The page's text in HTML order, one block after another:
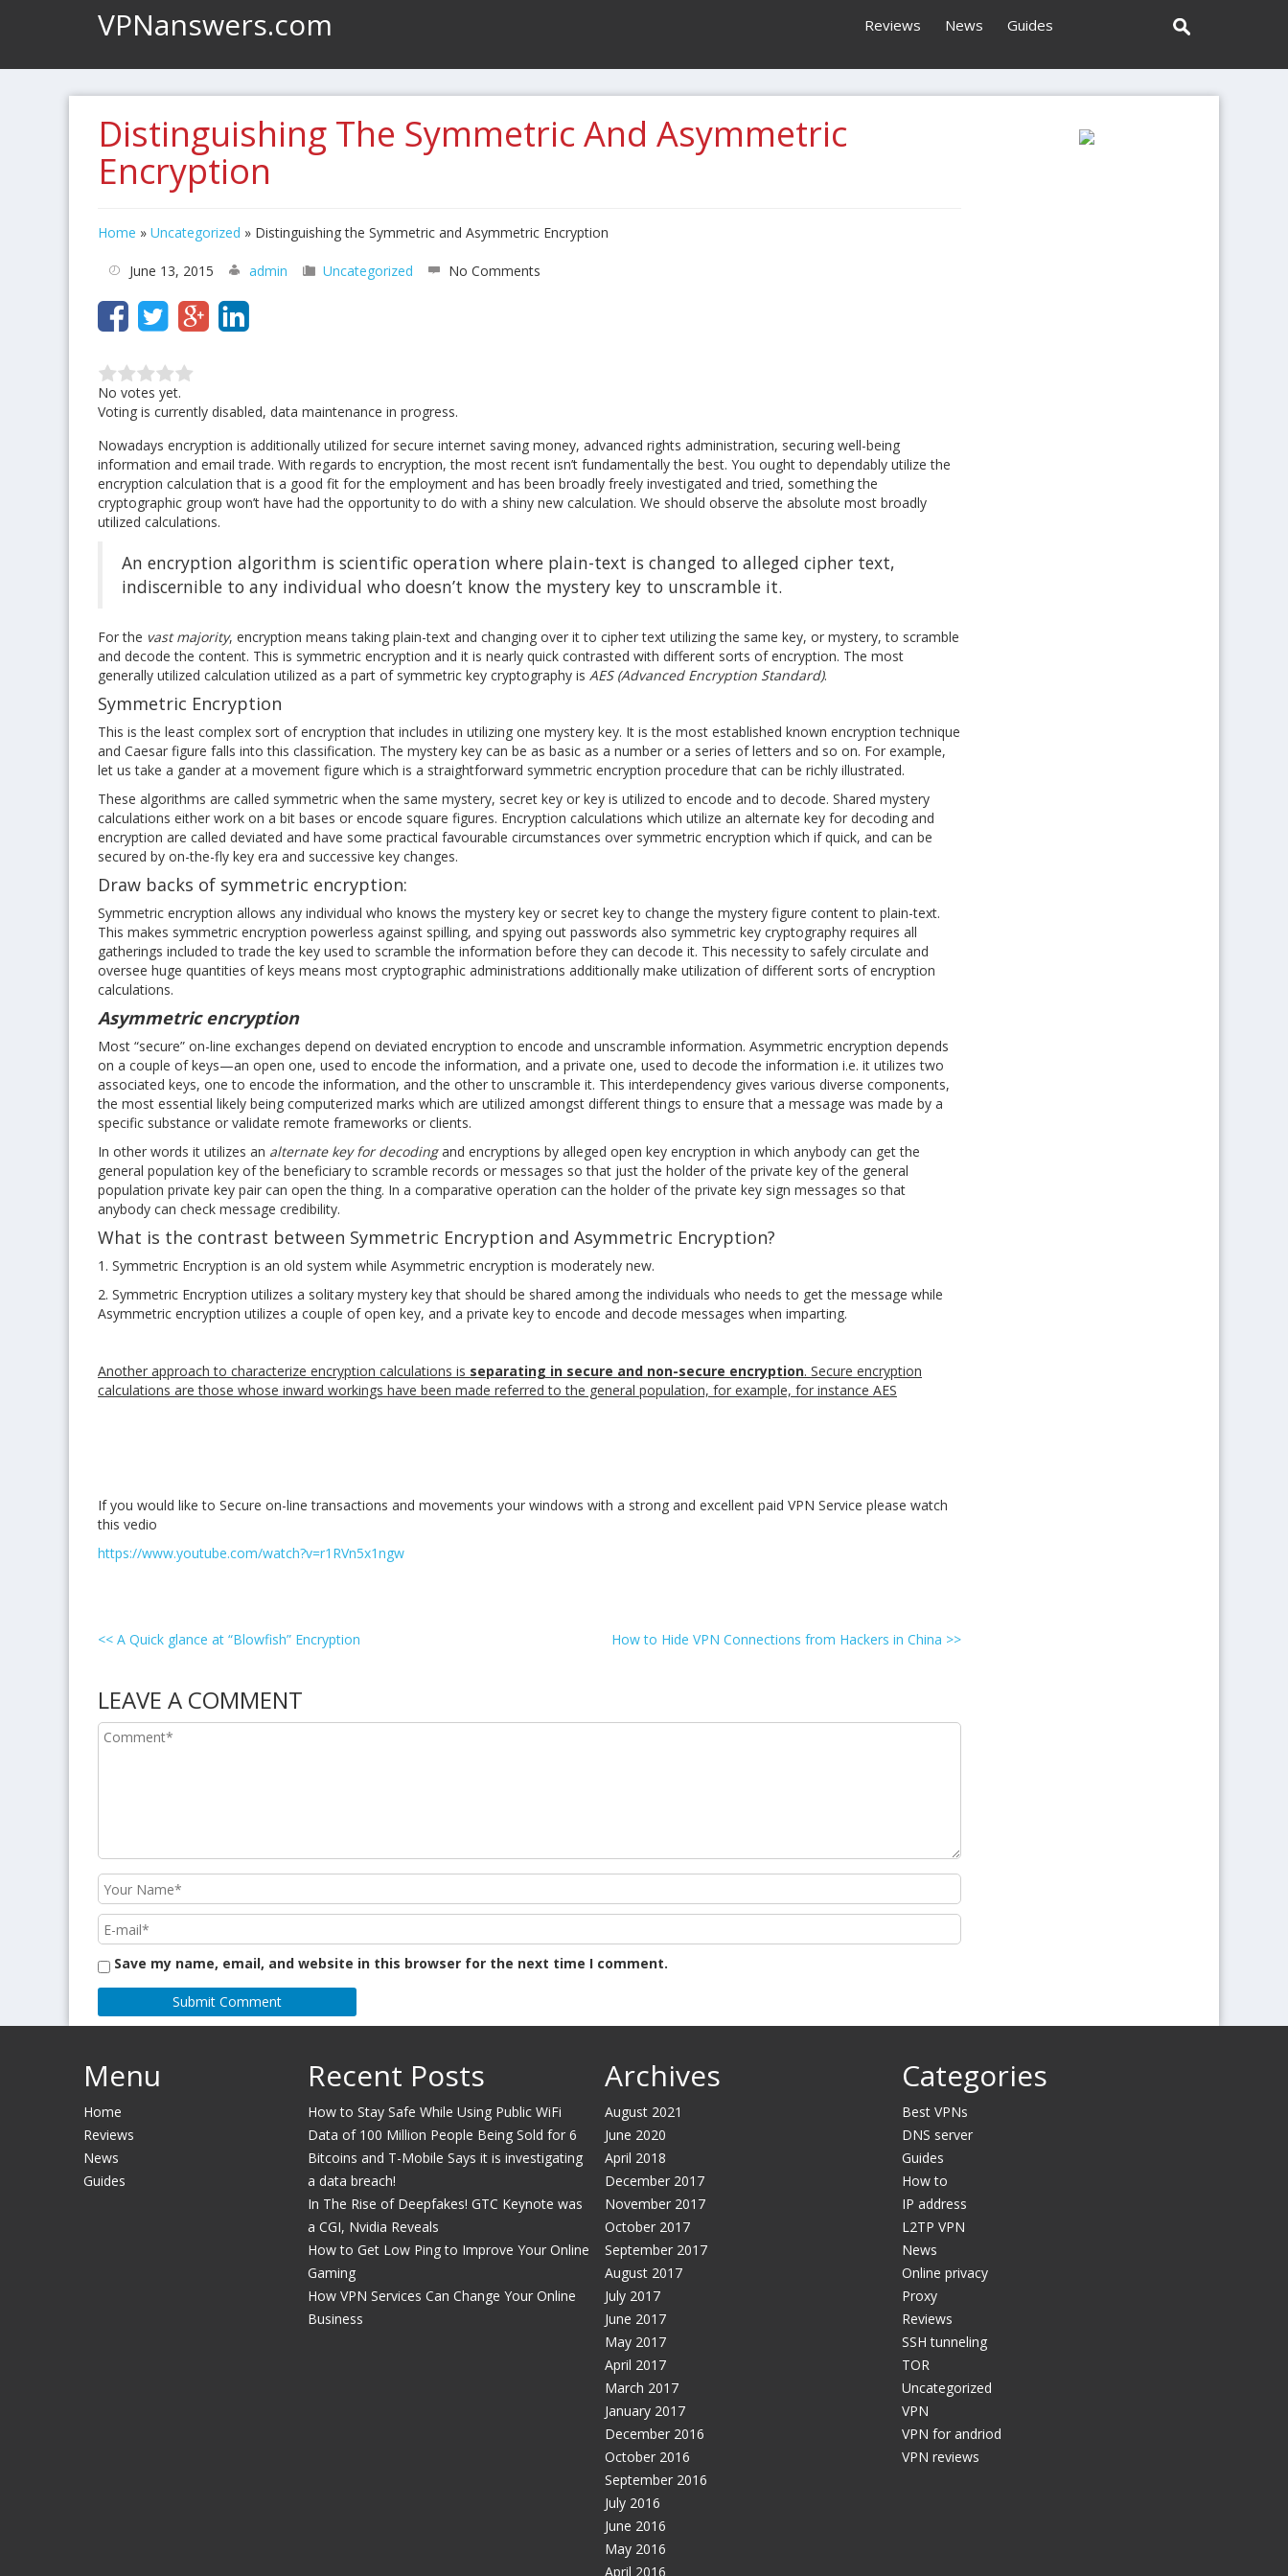
VPNanswers.com Reviews News Guides
Distinguishing The Symmetric And Asymmetric
Encryption
Home » Uncategorized » Distinguishing the Symmetric and Asymmetric Encryption
June 13, 2015 admin Uncategorized No Comments
No votes yet.
Voting is currently disabled, data maintenance in progress.
Nowadays encryption is additionally utilized for secure internet saving money, advanced rights administration, securing well-being
information and email trade. With regards to encryption, the most recent isn’t fundamentally the best. You ought to dependably utilize the
encryption calculation that is a good fit for the employment and has been broadly freely investigated and tried, something the
cryptographic group won’t have had the opportunity to do with a shiny new calculation. We should observe the absolute most broadly
utilized calculations.
An encryption algorithm is scientific operation where plain-text is changed to alleged cipher text,
indiscernible to any individual who doesn’t know the mystery key to unscramble it.
For the vast majority, encryption means taking plain-text and changing over it to cipher text utilizing the same key, or mystery, to scramble
and decode the content. This is symmetric encryption and it is nearly quick contrasted with different sorts of encryption. The most
generally utilized calculation utilized as a part of symmetric key cryptography is AES (Advanced Encryption Standard).
Symmetric Encryption
This is the least complex sort of encryption that includes in utilizing one mystery key. It is the most established known encryption technique
and Caesar figure falls into this classification. The mystery key can be as basic as a number or a series of letters and so on. For example,
let us take a gander at a movement figure which is a straightforward symmetric encryption procedure that can be richly illustrated.
These algorithms are called symmetric when the same mystery, secret key or key is utilized to encode and to decode. Shared mystery
calculations either work on a bit bases or encode square figures. Encryption calculations which utilize an alternate key for decoding and
encryption are called deviated and have some practical favourable circumstances over symmetric encryption which if quick, and can be
secured by on-the-fly key era and successive key changes.
Draw backs of symmetric encryption:
Symmetric encryption allows any individual who knows the mystery key or secret key to change the mystery figure content to plain-text.
This makes symmetric encryption powerless against spilling, and spying out passwords also symmetric key cryptography requires all
gatherings included to trade the key used to scramble the information before they can decode it. This necessity to safely circulate and
oversee huge quantities of keys means most cryptographic administrations additionally make utilization of different sorts of encryption
calculations.
Asymmetric encryption
Most “secure” on-line exchanges depend on deviated encryption to encode and unscramble information. Asymmetric encryption depends
on a couple of keys—an open one, used to encode the information, and a private one, used to decode the information i.e. it utilizes two
associated keys, one to encode the information, and the other to unscramble it. This interdependency gives various diverse components,
the most essential likely being computerized marks which are utilized amongst different things to ensure that a message was made by a
specific substance or validate remote frameworks or clients.
In other words it utilizes an alternate key for decodingand encryptions by alleged open key encryption in which anybody can get the
general population key of the beneficiary to scramble records or messages so that just the holder of the private key of the general
population private key pair can open the thing. In a comparative operation can the holder of the private key sign messages so that
anybody can check message credibility.
What is the contrast between Symmetric Encryption and Asymmetric Encryption?
1. Symmetric Encryption is an old system while Asymmetric encryption is moderately new.
2. Symmetric Encryption utilizes a solitary mystery key that should be shared among the individuals who needs to get the message while
Asymmetric encryption utilizes a couple of open key, and a private key to encode and decode messages when imparting.
Another approach to characterize encryption calculations is separating in secure and non-secure encryption. Secure encryption
calculations are those whose inward workings have been made referred to the general population, for example, for instance AES
If you would like to Secure on-line transactions and movements your windows with a strong and excellent paid VPN Service please watch
this vedio
https://www.youtube.com/watch?v=r1RVn5x1ngw
<< A Quick glance at “Blowfish” Encryption How to Hide VPN Connections from Hackers in China >>
LEAVE A COMMENT
Save my name, email, and website in this browser for the next time I comment.
Menu
Home
Reviews
News
Guides
Recent Posts
How to Stay Safe While Using Public WiFi
Data of 100 Million People Being Sold for 6
Bitcoins and T-Mobile Says it is investigating
a data breach!
In The Rise of Deepfakes! GTC Keynote was
a CGI, Nvidia Reveals
How to Get Low Ping to Improve Your Online
Gaming
How VPN Services Can Change Your Online
Business
Archives
August 2021
June 2020
April 2018
December 2017
November 2017
October 2017
September 2017
August 2017
July 2017
June 2017
May 2017
April 2017
March 2017
January 2017
December 2016
October 2016
September 2016
July 2016
June 2016
May 2016
April 2016
Categories
Best VPNs
DNS server
Guides
How to
IP address
L2TP VPN
News
Online privacy
Proxy
Reviews
SSH tunneling
TOR
Uncategorized
VPN
VPN for andriod
VPN reviews